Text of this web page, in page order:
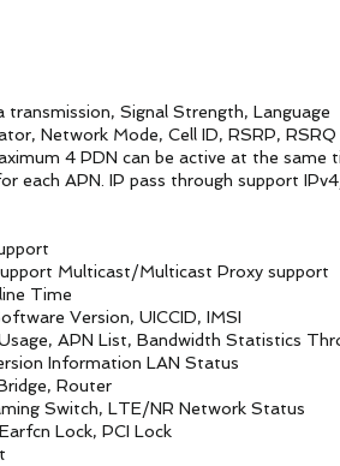
Signal Strength, Language
Mode, Cell ID, RSRP, RSRQ
PDN can be active at the same
through support IPv4/v6
Multicast Proxy support
UICCID, IMSI
Bandwidth Statistics
LAN Status
Router
LTE/NR Network Status
PCI Lock